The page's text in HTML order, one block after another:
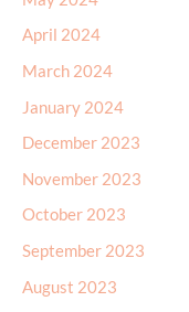
April 2024
March 2024
January 2024
December 2023
November 2023
October 2023
September 2023
August 2023